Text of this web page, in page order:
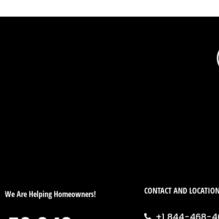
We Are Helping Homeowners! CONTACT AND